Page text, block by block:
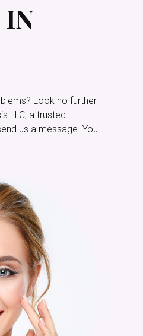
IN
Look no further
LLC, a trusted
us a message. You